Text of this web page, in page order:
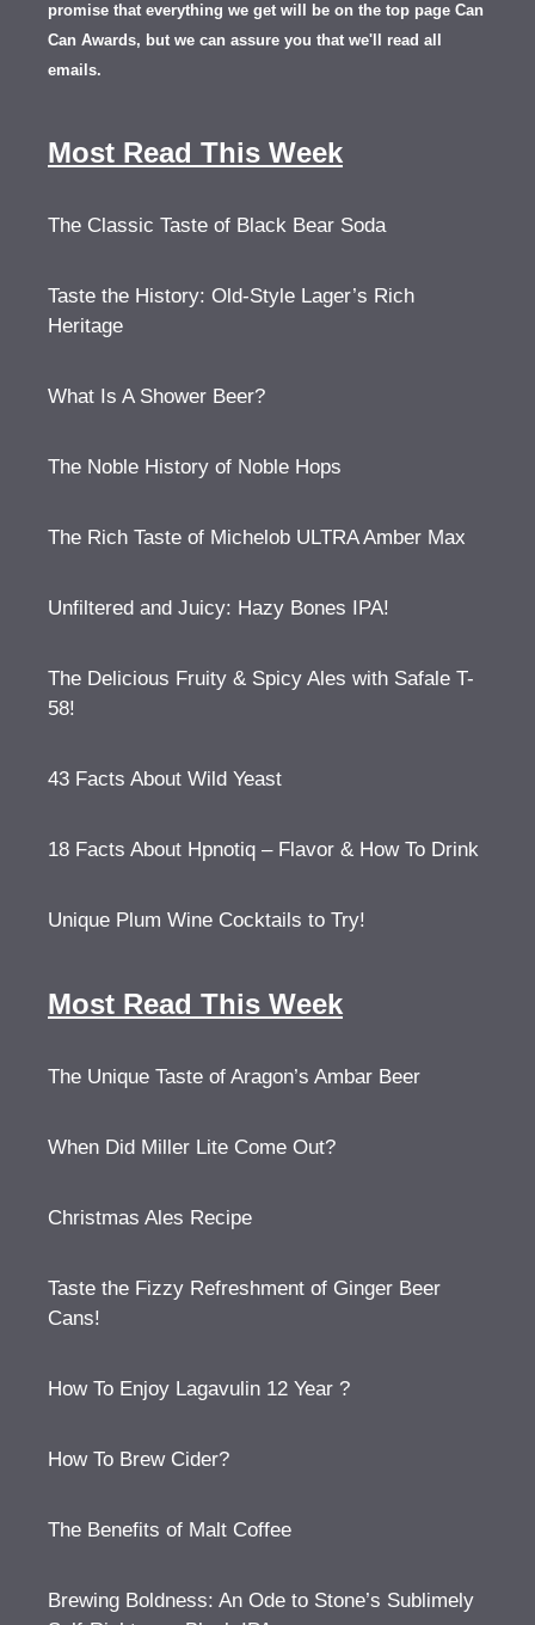
promise that everything we get will be on the top page Can
Can Awards, but we can assure you that we'll read all
emails.
Most Read This Week
The Classic Taste of Black Bear Soda
Taste the History: Old-Style Lager’s Rich
Heritage
What Is A Shower Beer?
The Noble History of Noble Hops
The Rich Taste of Michelob ULTRA Amber Max
Unfiltered and Juicy: Hazy Bones IPA!
The Delicious Fruity & Spicy Ales with Safale T-
58!
43 Facts About Wild Yeast
18 Facts About Hpnotiq – Flavor & How To Drink
Unique Plum Wine Cocktails to Try!
Most Read This Week
The Unique Taste of Aragon’s Ambar Beer
When Did Miller Lite Come Out?
Christmas Ales Recipe
Taste the Fizzy Refreshment of Ginger Beer
Cans!
How To Enjoy Lagavulin 12 Year ?
How To Brew Cider?
The Benefits of Malt Coffee
Brewing Boldness: An Ode to Stone’s Sublimely